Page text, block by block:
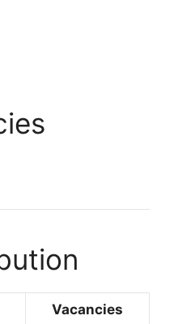
Vacancies